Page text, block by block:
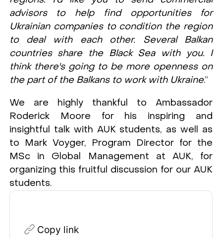
Copy link
advisors to help find opportunities for
Ukrainian companies to condition the region
to deal with each other. Several Balkan
countries share the Black Sea with you. I
think there's going to be more openness on
the part of the Balkans to work with Ukraine.”
We are highly thankful to Ambassador
Roderick Moore for his inspiring and
insightful talk with AUK students, as well as
to Mark Voyger, Program Director for the
MSc in Global Management at AUK, for
organizing this fruitful discussion for our AUK
students.